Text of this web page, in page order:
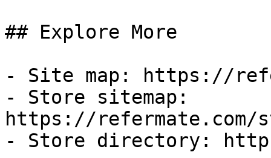
## Explore More
- Site map: https://
- Store sitemap:
https://refermate.com/
- Store directory: